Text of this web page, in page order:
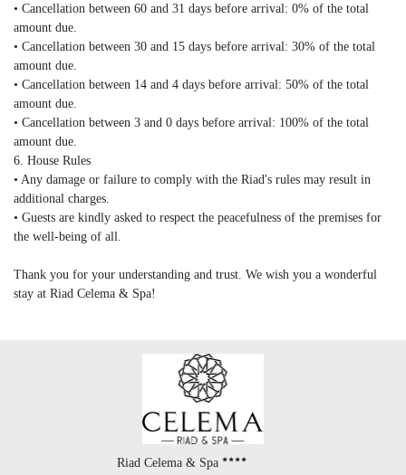
• Cancellation between 60 and 31 days before arrival: 0% of the total
amount due.
• Cancellation between 30 and 15 days before arrival: 30% of the total
amount due.
• Cancellation between 14 and 4 days before arrival: 50% of the total
amount due.
• Cancellation between 3 and 0 days before arrival: 100% of the total
amount due.
6. House Rules
• Any damage or failure to comply with the Riad's rules may result in
additional charges.
• Guests are kindly asked to respect the peacefulness of the premises for
the well-being of all.
Thank you for your understanding and trust. We wish you a wonderful
stay at Riad Celema & Spa!
Riad Celema & Spa